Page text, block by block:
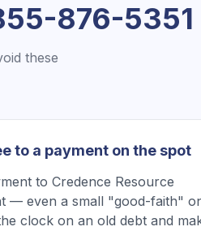
876-5351
these
to a payment on the spot
to Credence Resource
— even a small "good-faith"
clock on an old debt and